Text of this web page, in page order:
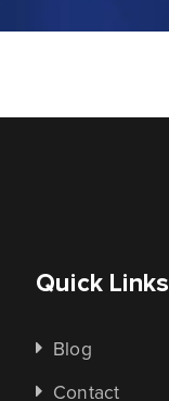
Quick Links
Blog
Contact